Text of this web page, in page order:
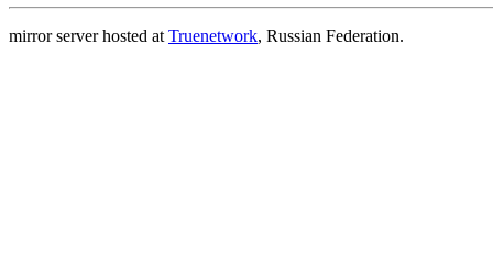
mirror server hosted atTruenetwork, Russian Federation.